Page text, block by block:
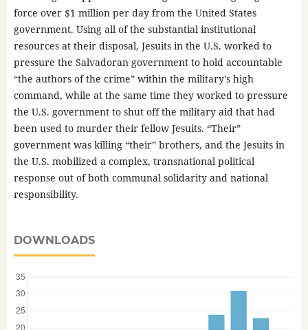
force over $1 million per day from the United States
government. Using all of the substantial institutional
resources at their disposal, Jesuits in the U.S. worked to
pressure the Salvadoran government to hold accountable
“the authors of the crime” within the military’s high
command, while at the same time they worked to pressure
the U.S. government to shut off the military aid that had
been used to murder their fellow Jesuits. “Their”
government was killing “their” brothers, and the Jesuits in
the U.S. mobilized a complex, transnational political
response out of both communal solidarity and national
responsibility.
DOWNLOADS